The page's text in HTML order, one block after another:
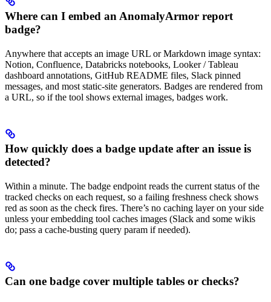
Where can I embed an AnomalyArmor report
badge?
Anywhere that accepts an image URL or Markdown image syntax:
Notion, Confluence, Databricks notebooks, Looker / Tableau
dashboard annotations, GitHub README files, Slack pinned
messages, and most static-site generators. Badges are rendered from
a URL, so if the tool shows external images, badges work.
How quickly does a badge update after an issue is
detected?
Within a minute. The badge endpoint reads the current status of the
tracked checks on each request, so a failing freshness check shows
red as soon as the check fires. There’s no caching layer on your side
unless your embedding tool caches images (Slack and some wikis
do; pass a cache-busting query param if needed).
Can one badge cover multiple tables or checks?